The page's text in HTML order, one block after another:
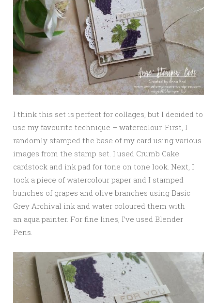
I think this set is perfect for collages, but I decided to
use my favourite technique – watercolour. First, I
randomly stamped the base of my card using various
images from the stamp set. I used Crumb Cake
cardstock and ink pad for tone on tone look. Next, I
took a piece of watercolour paper and I stamped
bunches of grapes and olive branches using Basic
Grey Archival ink and water coloured them with
an aqua painter. For fine lines, I’ve used Blender
Pens.